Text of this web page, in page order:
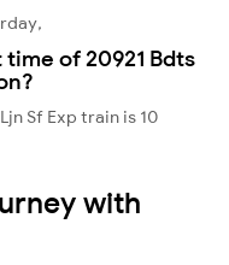
of 20921 Bdts
Sf Exp train is 10
with